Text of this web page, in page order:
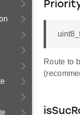
Route to